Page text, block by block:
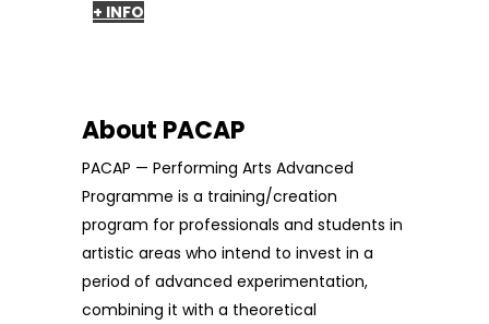
+ INFO
About PACAP
PACAP — Performing Arts Advanced
Programme is a training/creation
program for professionals and students in
artistic areas who intend to invest in a
period of advanced experimentation,
combining it with a theoretical